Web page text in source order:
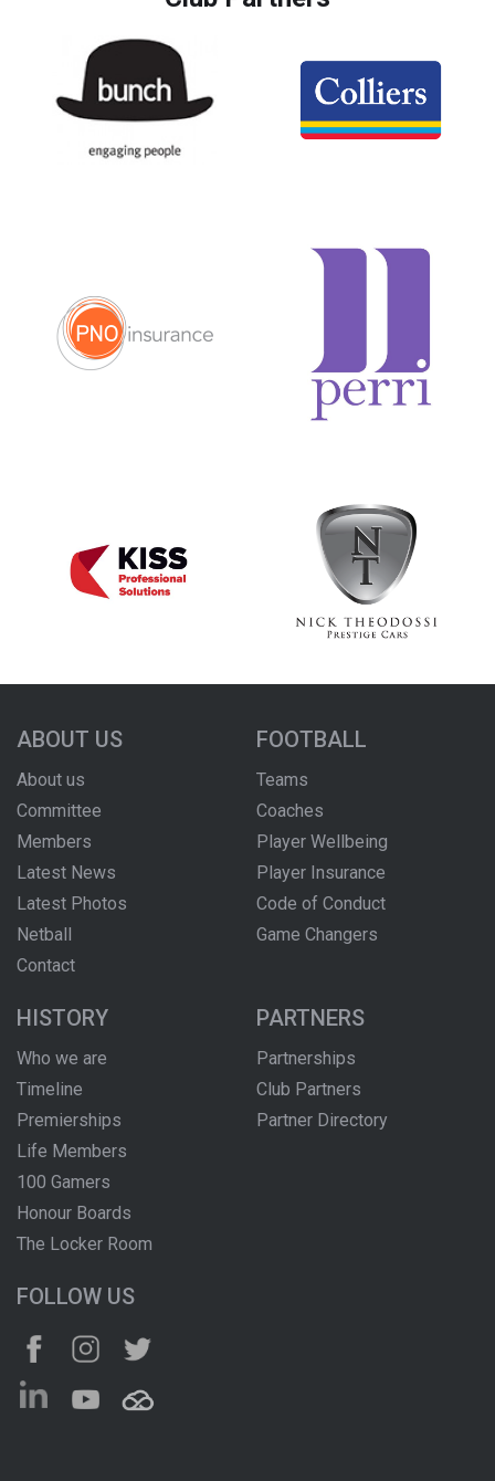
ABOUT US
About us
Committee
Members
Latest News
Latest Photos
Netball
Contact
FOOTBALL
Teams
Coaches
Player Wellbeing
Player Insurance
Code of Conduct
Game Changers
HISTORY
Who we are
Timeline
Premierships
Life Members
100 Gamers
Honour Boards
The Locker Room
PARTNERS
Partnerships
Club Partners
Partner Directory
FOLLOW US